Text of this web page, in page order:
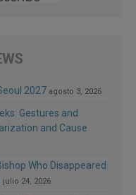
2027 agosto 3, 2026
Gestures and
and Cause
Who Disappeared
julio 24, 2026